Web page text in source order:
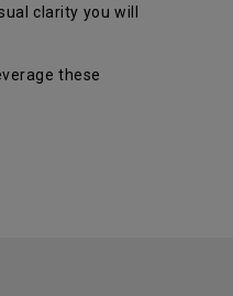
clarity you will
these